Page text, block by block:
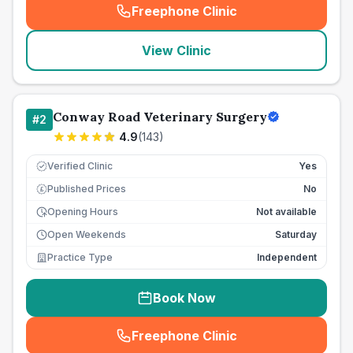
Freephone Clinic
(seo_lab_card_freephone
View Clinic
#2 Conway Road Veterinary Surgery
4.9(143)
Verified Clinic Yes
£ Published Prices
No
Opening Hours
Not available
Open Weekends
Saturday
Practice Type
Independent
Book Now
Freephone Clinic
(seo_lab_card_freephone